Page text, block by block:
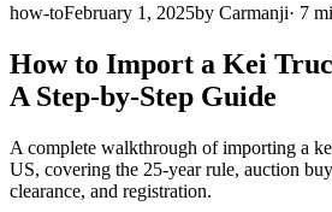
how-toFebruary 1, 2025by Carmanji· 7
How to Import a Kei
A Step-by-Step Guide
A complete walkthrough of importing a
US, covering the 25-year rule, auction
clearance, and registration.